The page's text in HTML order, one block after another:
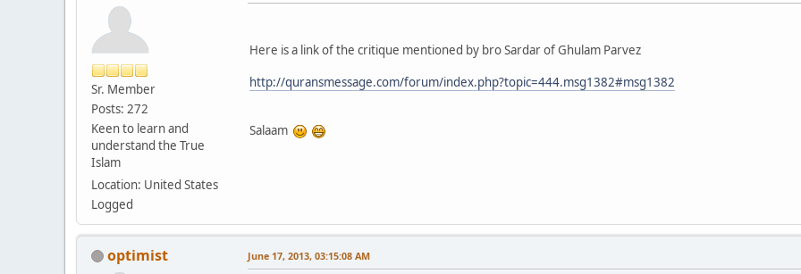
Sr. Member
Posts: 272
Keen to learn and
understand the True
Islam
Location: United States
Logged
Here is a link of the critique mentioned by bro Sardar of Ghulam Parvez
http://quransmessage.com/forum/index.php?topic=444.msg1382#msg1382
Salaam
optimist June 17, 2013, 03:15:08 AM